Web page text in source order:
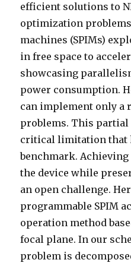
efficient solutions to
optimization
machines (SPIMs)
in free space to
showcasing
power consumption.
can implement only a
problems. This
critical limitation that
benchmark.
the device while
an open challenge.
programmable SPIM
operation method
focal plane. In our
problem is